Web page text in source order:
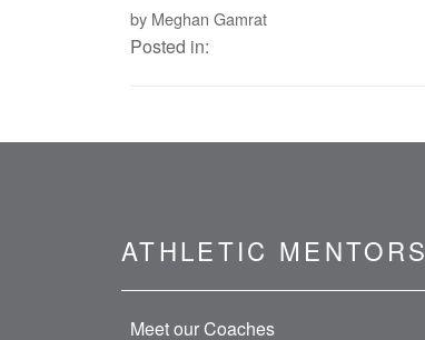
by Meghan Gamrat
Posted in:
ATHLETIC MENTORS
Meet our Coaches